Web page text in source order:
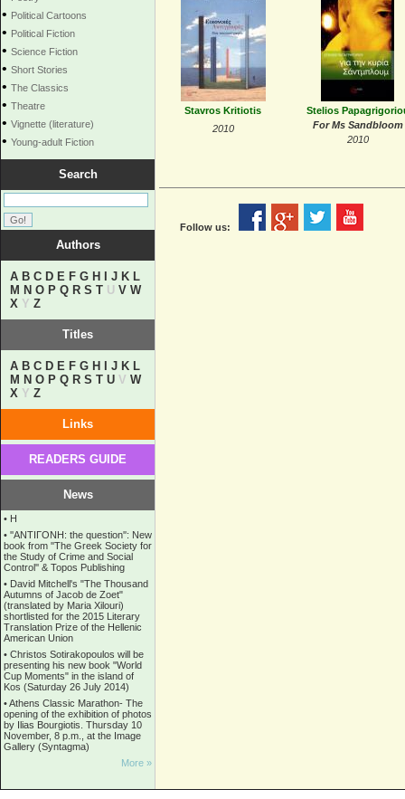
• Political Cartoons
• Political Fiction
• Science Fiction
• Short Stories
• The Classics
• Theatre
• Vignette (literature)
• Young-adult Fiction
Search
Authors
A B C D E F G H J K L
M N O P Q R S T U V W
X Y Z
Titles
A B C D E F G H J K L
M N O P Q R S T U V W
X Y Z
Links
READERS GUIDE
News
• Η
• ''ANTIΓONH: the question'': New
book from ''The Greek Society for
the Study of Crime and Social
Control'' & Topos Publishing
• David Mitchell's "The Thousand
Autumns of Jacob de Zoet"
(translated by Maria Xilouri)
shortlisted for the 2015 Literary
Translation Prize of the Hellenic
American Union
• Christos Sotirakopoulos will be
presenting his new book "World
Cup Moments" in the island of
Kos (Saturday 26 July 2014)
•Athens Classic Marathon- The
opening of the exhibition of photos
by Ilias Bourgiotis. Thursday 10
November, 8 p.m., at the Image
Gallery (Syntagma)
More »
Stavros Kritiotis
2010
Stelios
For Ms Sandbloom
2010
Follow us: